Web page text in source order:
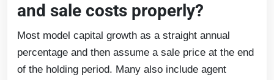
and sale costs properly?
Most model capital growth as a straight annual
percentage and then assume a sale price at the end
of the holding period. Many also include agent